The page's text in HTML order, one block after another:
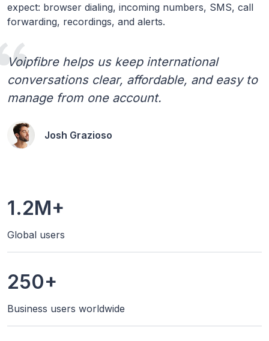
expect: browser dialing, incoming numbers, SMS, call
forwarding, recordings, and alerts.
Voipfibre helps us keep international
conversations clear, affordable, and easy to
manage from one account.
Josh Grazioso
1.2M+
Global users
250+
Business users worldwide